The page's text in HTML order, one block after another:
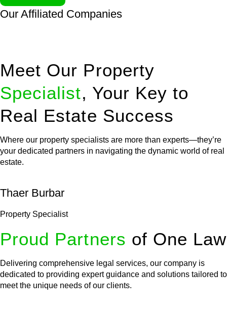
Our Affiliated Companies
Meet Our Property
Specialist, Your Key to
Real Estate Success
Where our property specialists are more than experts—they’re
your dedicated partners in navigating the dynamic world of real
estate.
Thaer Burbar
Property Specialist
Proud Partners of One Law
Delivering comprehensive legal services, our company is
dedicated to providing expert guidance and solutions tailored to
meet the unique needs of our clients.